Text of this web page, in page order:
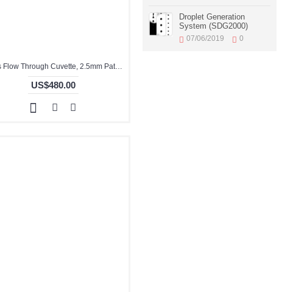
Droplet Generation
System (SDG2000)
07/06/2019 0
Glass Flow Through Cuvette, 2.5mm Pathlength, 9.7 mL, Glued, QG24094-4
US$480.00